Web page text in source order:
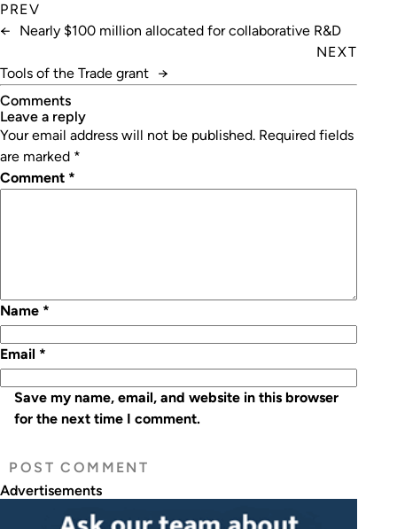
PREV
←
Nearly $100 million allocated for collaborative R&D
NEXT
Tools of the Trade grant →
Comments
leave a reply
Your email address will not be published. Required fields
are marked *
Comment *
Name *
Email *
Save my name, email, and website in this browser
for the next time I comment.
Advertisements